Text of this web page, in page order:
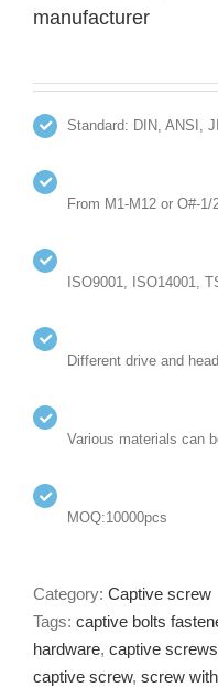
manufacturer
Standard: DIN, ANSI,
From M1-M12 or O#-1/
ISO9001, ISO14001,
Different drive and
Various materials can
MOQ:10000pcs
Category: Captive screw
Tags: captive bolts
hardware, captive
captive screw, screw